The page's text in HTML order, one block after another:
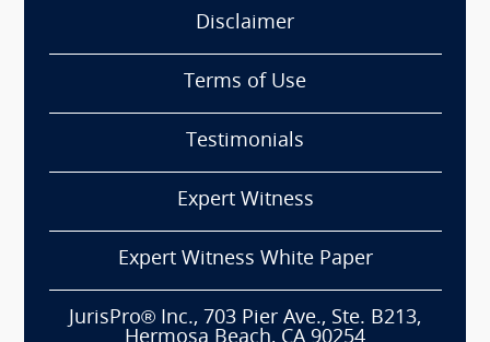
Disclaimer
Terms of Use
Testimonials
Expert Witness
Expert Witness White Paper
JurisPro® Inc., 703 Pier Ave., Ste. B213,